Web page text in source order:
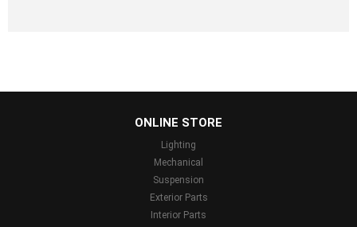
ONLINE STORE
Lighting
Mechanical
Suspension
Exterior Parts
Interior Parts